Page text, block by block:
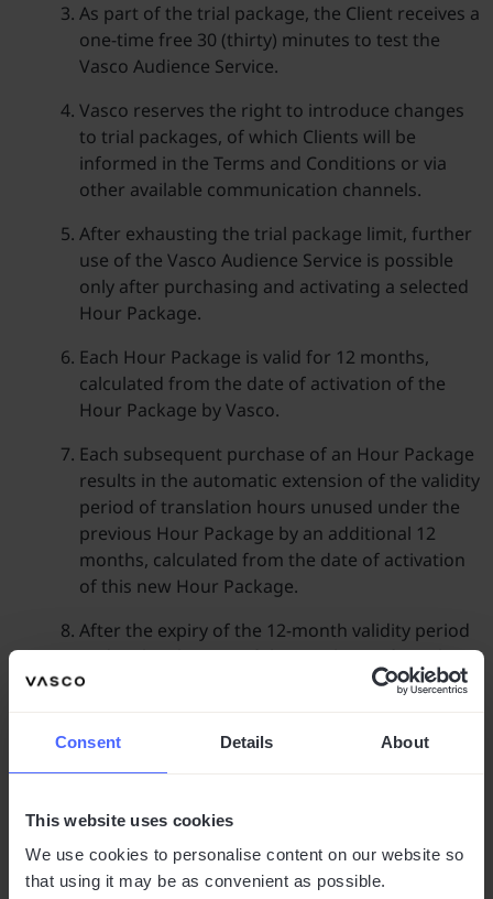
Consent Details About
This website uses cookies
We use cookies to personalise content on our website so
that using it may be as convenient as possible.
As part of the trial package, the Client receives a
one-time free 30 (thirty) minutes to test the
Vasco Audience Service.
Vasco reserves the right to introduce changes
to trial packages, of which Clients will be
informed in the Terms and Conditions or via
other available communication channels.
After exhausting the trial package limit, further
use of the Vasco Audience Service is possible
only after purchasing and activating a selected
Hour Package.
Each Hour Package is valid for 12 months,
calculated from the date of activation of the
Hour Package by Vasco.
Each subsequent purchase of an Hour Package
results in the automatic extension of the validity
period of translation hours unused under the
previous Hour Package by an additional 12
months, calculated from the date of activation
of this new Hour Package.
After the expiry of the 12-month validity period
and in the absence of the purchase of another
Hour Package, unused hours are forfeited. The
hours.
Purchase of Hour Packages
Clients interested in purchasing an Hour
Package are requested to make contact via the
contact form available on the website Vasco.